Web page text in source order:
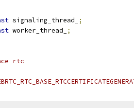
signaling_thread_
;
worker_thread_
;
rtc